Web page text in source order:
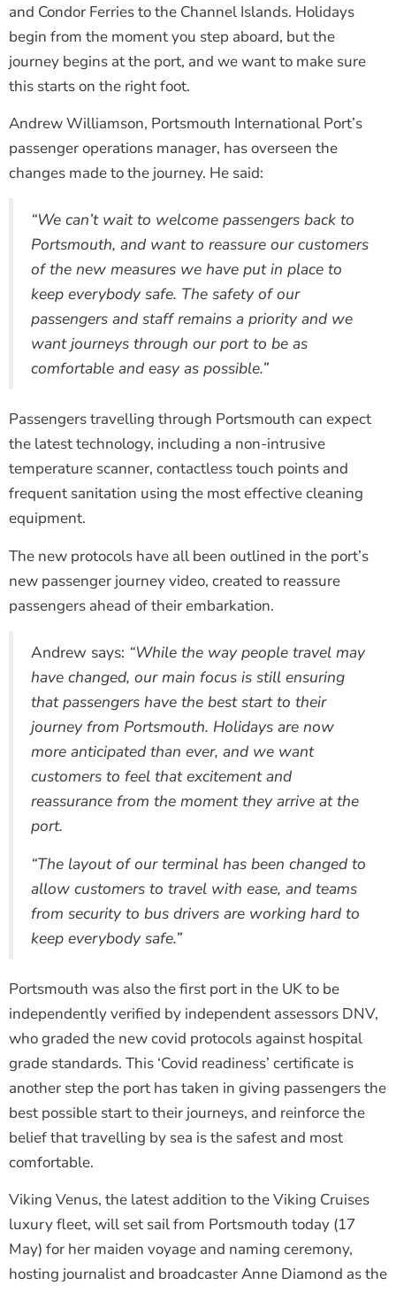
and Condor Ferries to the Channel Islands. Holidays
begin from the moment you step aboard, but the
journey begins at the port, and we want to make sure
this starts on the right foot.
Andrew Williamson, Portsmouth International Port’s
passenger operations manager, has overseen the
changes made to the journey. He said:
“We can’t wait to welcome passengers back to
Portsmouth, and want to reassure our customers
of the new measures we have put in place to
keep everybody safe. The safety of our
passengers and staff remains a priority and we
want journeys through our port to be as
comfortable and easy as possible.”
Passengers travelling through Portsmouth can expect
the latest technology, including a non-intrusive
temperature scanner, contactless touch points and
frequent sanitation using the most effective cleaning
equipment.
The new protocols have all been outlined in the port’s
new passenger journey video, created to reassure
passengers ahead of their embarkation.
Andrew says: “While the way people travel may
have changed, our main focus is still ensuring
that passengers have the best start to their
journey from Portsmouth. Holidays are now
more anticipated than ever, and we want
customers to feel that excitement and
reassurance from the moment they arrive at the
port.
“The layout of our terminal has been changed to
allow customers to travel with ease, and teams
from security to bus drivers are working hard to
keep everybody safe.”
Portsmouth was also the first port in the UK to be
independently verified by independent assessors DNV,
who graded the new covid protocols against hospital
grade standards. This ‘Covid readiness’ certificate is
another step the port has taken in giving passengers the
best possible start to their journeys, and reinforce the
belief that travelling by sea is the safest and most
comfortable.
Viking Venus, the latest addition to the Viking Cruises
luxury fleet, will set sail from Portsmouth today (17
May) for her maiden voyage and naming ceremony,
hosting journalist and broadcaster Anne Diamond as the